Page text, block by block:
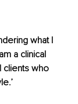
what I
a clinical
clients who